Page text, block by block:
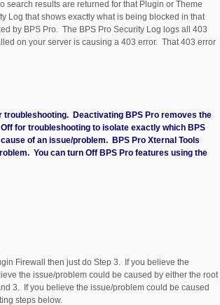
results are returned for that Plugin or Theme
Log that shows exactly what is being blocked in that
by BPS Pro. The BPS Pro Security Log logs all 403
on your server is causing a 403 error. That 403 error
troubleshooting. Deactivating BPS Pro removes the
for troubleshooting to isolate exactly which BPS
of an issue/problem. BPS Pro Xternal Tools
You can turn Off BPS Pro features using the
Firewall then just do Step 3. If you believe the
the issue/problem could be caused by either the root
3. If you believe the issue/problem could be caused
steps below.